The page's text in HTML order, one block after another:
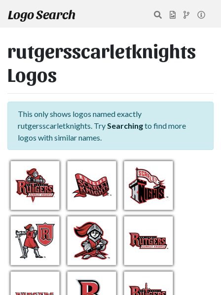
Logo Search
rutgersscarletknights
Logos
This only shows logos named exactly
rutgersscarletknights. TrySearchingto find more
logos with similar names.